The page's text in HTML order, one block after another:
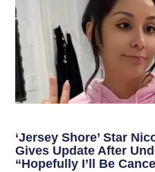
‘Jersey Shore’ Star
Gives Update After
“Hopefully I’ll Be